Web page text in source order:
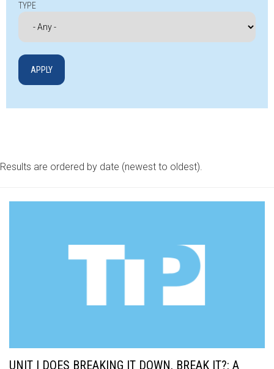
TYPE
Results are ordered by date (newest to oldest).
UNIT | DOES BREAKING IT DOWN, BREAK IT?: A